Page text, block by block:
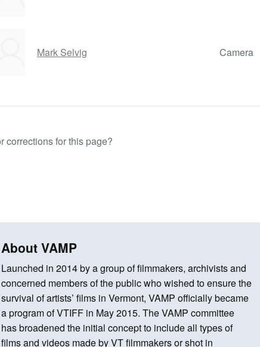
Mark Selvig Camera
corrections for this page?
About VAMP
Launched in 2014 by a group of filmmakers, archivists and
concerned members of the public who wished to ensure the
survival of artists’ films in Vermont, VAMP officially became
a program of VTIFF in May 2015. The VAMP committee
has broadened the initial concept to include all types of
films and videos made by VT filmmakers or shot in